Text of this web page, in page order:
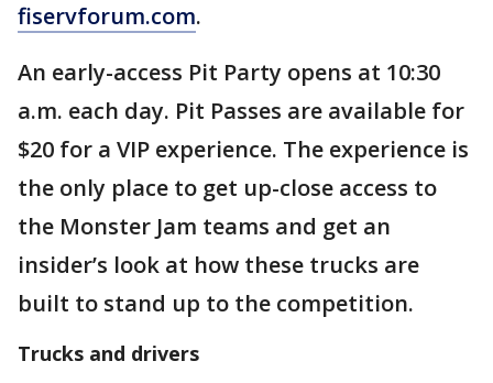
fiservforum.com.
An early-access Pit Party opens at 10:30
a.m. each day. Pit Passes are available for
$20 for a VIP experience. The experience is
the only place to get up-close access to
the Monster Jam teams and get an
insider’s look at how these trucks are
built to stand up to the competition.
Trucks and drivers